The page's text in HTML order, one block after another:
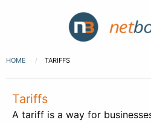
HOME TARIFFS
Tariffs
A tariff is a way for